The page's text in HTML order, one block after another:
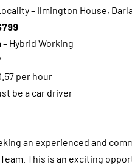
– Ilmington House,
– Hybrid Working
per hour
be a car driver
an experienced and
This is an exciting